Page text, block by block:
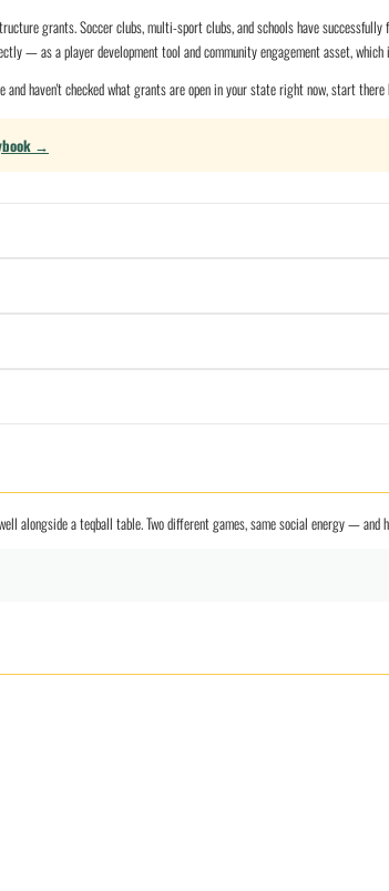
grants. Soccer clubs, multi-sport clubs, and schools have
— as a player development tool and community engagement asset,
haven't checked what grants are open in your state right now, start
→
a teqball table. Two different games, same social energy —